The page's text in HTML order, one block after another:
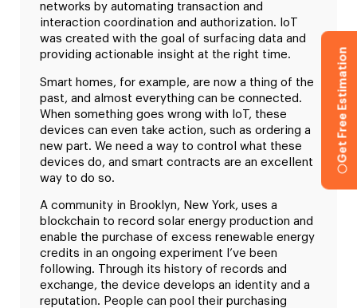
networks by automating transaction and
interaction coordination and authorization. IoT
was created with the goal of surfacing data and
providing actionable insight at the right time.
Smart homes, for example, are now a thing of the
past, and almost everything can be connected.
When something goes wrong with IoT, these
devices can even take action, such as ordering a
new part. We need a way to control what these
devices do, and smart contracts are an excellent
way to do so.
A community in Brooklyn, New York, uses a
blockchain to record solar energy production and
enable the purchase of excess renewable energy
credits in an ongoing experiment I’ve been
following. Through its history of records and
exchange, the device develops an identity and a
reputation. People can pool their purchasing
Get Free Estimation